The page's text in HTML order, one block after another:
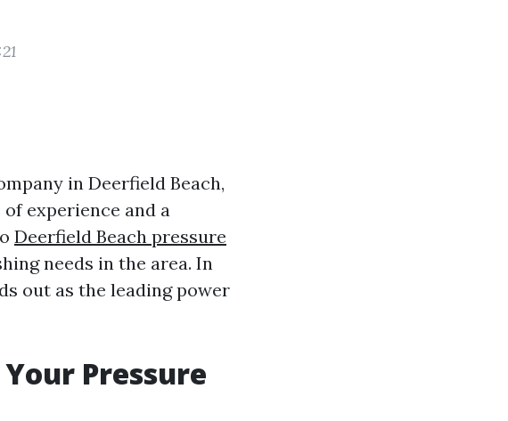
in Deerfield Beach,
experience and a
Deerfield Beach pressure
needs in the area. In
out as the leading power
Pressure